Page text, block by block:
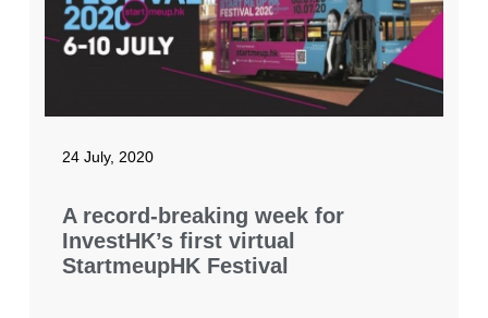
24 July, 2020
A record-breaking week for
InvestHK’s first virtual
StartmeupHK Festival